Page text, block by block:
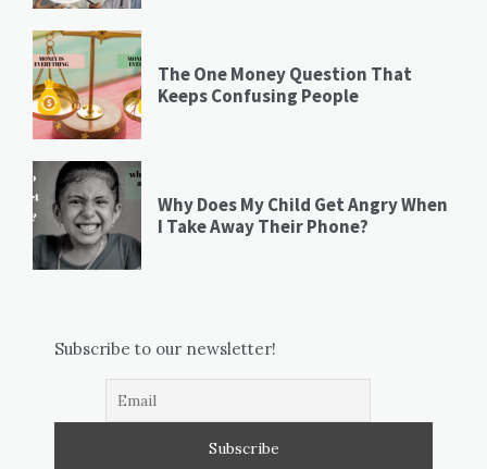
The One Money Question That
Keeps Confusing People
Why Does My Child Get Angry When
I Take Away Their Phone?
Subscribe to our newsletter!